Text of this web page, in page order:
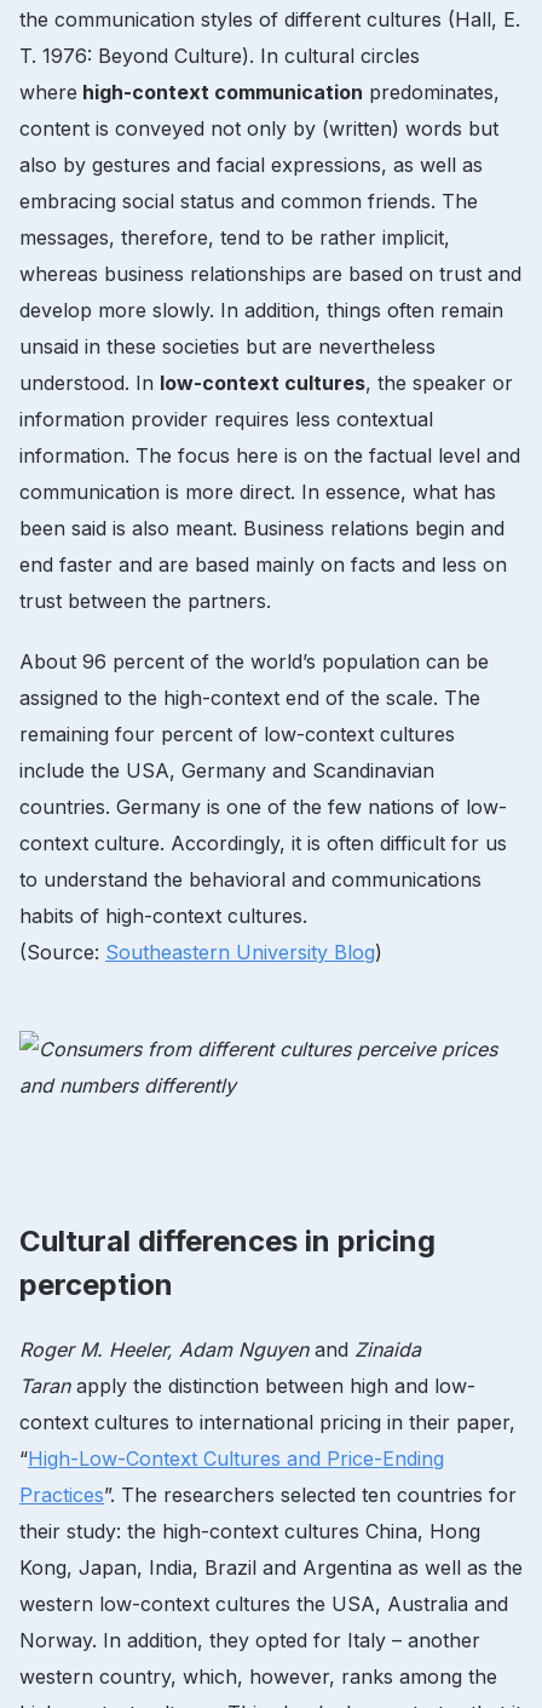
the communication styles of different cultures (Hall, E.
T. 1976: Beyond Culture). In cultural circles
where high-context communication predominates,
content is conveyed not only by (written) words but
also by gestures and facial expressions, as well as
embracing social status and common friends. The
messages, therefore, tend to be rather implicit,
whereas business relationships are based on trust and
develop more slowly. In addition, things often remain
unsaid in these societies but are nevertheless
understood. In low-context cultures, the speaker or
information provider requires less contextual
information. The focus here is on the factual level and
communication is more direct. In essence, what has
been said is also meant. Business relations begin and
end faster and are based mainly on facts and less on
trust between the partners.
About 96 percent of the world’s population can be
assigned to the high-context end of the scale. The
remaining four percent of low-context cultures
include the USA, Germany and Scandinavian
countries. Germany is one of the few nations of low-
context culture. Accordingly, it is often difficult for us
to understand the behavioral and communications
habits of high-context cultures.
(Source: Southeastern University Blog)
Cultural differences in pricing
perception
Roger M. Heeler, Adam Nguyenand Zinaida
Taranapply the distinction between high and low-
context cultures to international pricing in their paper,
“High-Low-Context Cultures and Price-Ending
Practices”. The researchers selected ten countries for
their study: the high-context cultures China, Hong
Kong, Japan, India, Brazil and Argentina as well as the
western low-context cultures the USA, Australia and
Norway. In addition, they opted for Italy – another
western country, which, however, ranks among the